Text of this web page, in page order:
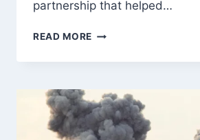
partnership that helped…
READ MORE HOW
SECRETLY
INDIA
WIN
THE
KARGIL